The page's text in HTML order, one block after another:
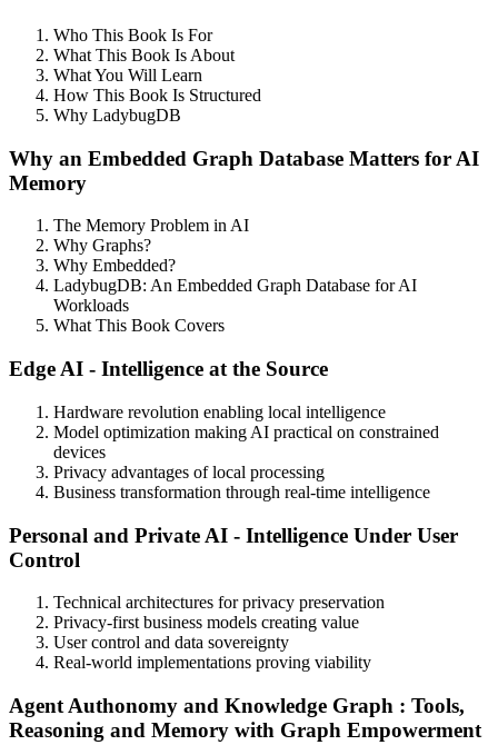
Who This Book Is For
What This Book Is About
What You Will Learn
How This Book Is Structured
Why LadybugDB
Why an Embedded Graph Database Matters for AI
Memory
The Memory Problem in AI
Why Graphs?
Why Embedded?
LadybugDB: An Embedded Graph Database for AI
Workloads
What This Book Covers
Edge AI - Intelligence at the Source
Hardware revolution enabling local intelligence
Model optimization making AI practical on constrained
devices
Privacy advantages of local processing
Business transformation through real-time intelligence
Personal and Private AI - Intelligence Under User
Control
Technical architectures for privacy preservation
Privacy-first business models creating value
User control and data sovereignty
Real-world implementations proving viability
Agent Authonomy and Knowledge Graph : Tools,
Reasoning and Memory with Graph Empowerment